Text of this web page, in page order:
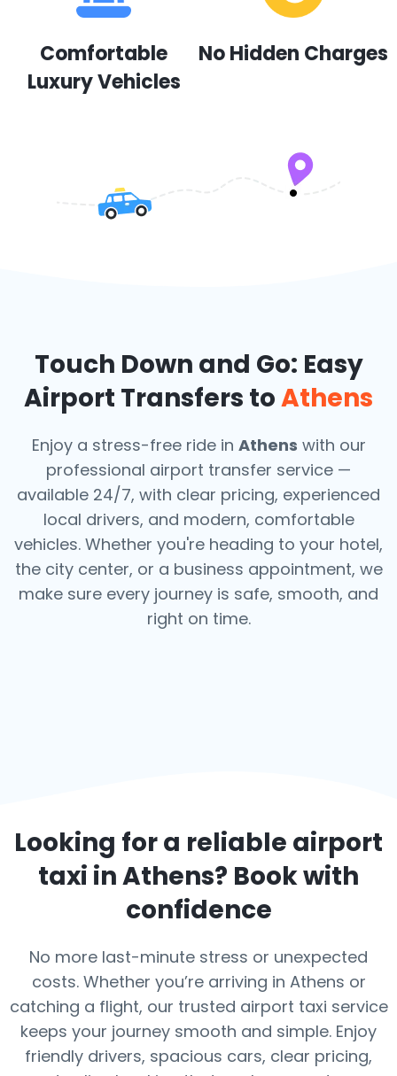
Comfortable
Luxury Vehicles
No Hidden Charges
Touch Down and Go: Easy
Airport Transfers toAthens
Enjoy a stress-free ride in Athens with our
professional airport transfer service —
available 24/7, with clear pricing, experienced
local drivers, and modern, comfortable
vehicles. Whether you're heading to your hotel,
the city center, or a business appointment, we
make sure every journey is safe, smooth, and
right on time.
Looking for a reliable airport
taxi inAthens? Book with
confidence
No more last-minute stress or unexpected
costs. Whether you’re arriving in Athens or
catching a flight, our trusted airport taxi service
keeps your journey smooth and simple. Enjoy
friendly drivers, spacious cars, clear pricing,